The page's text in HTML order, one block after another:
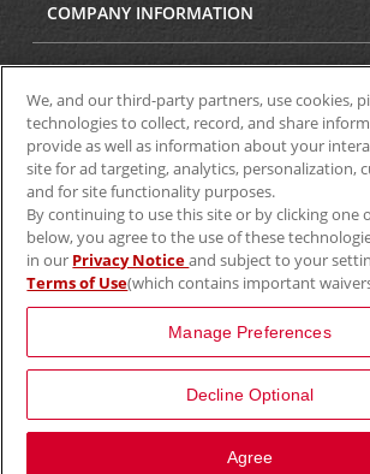
COMPANY INFORMATION
SECURITY & PRIVACY
We, and our third-party partners, use cookies,
technologies to collect, record, and share
provide as well as information about your
site for ad targeting, analytics, personalization,
and for site functionality purposes.
By continuing to use this site or by clicking one
below, you agree to the use of these
in our Privacy Noticeand subject to your
Terms of Use(which contains important
Manage Preferences
Decline Optional
Agree